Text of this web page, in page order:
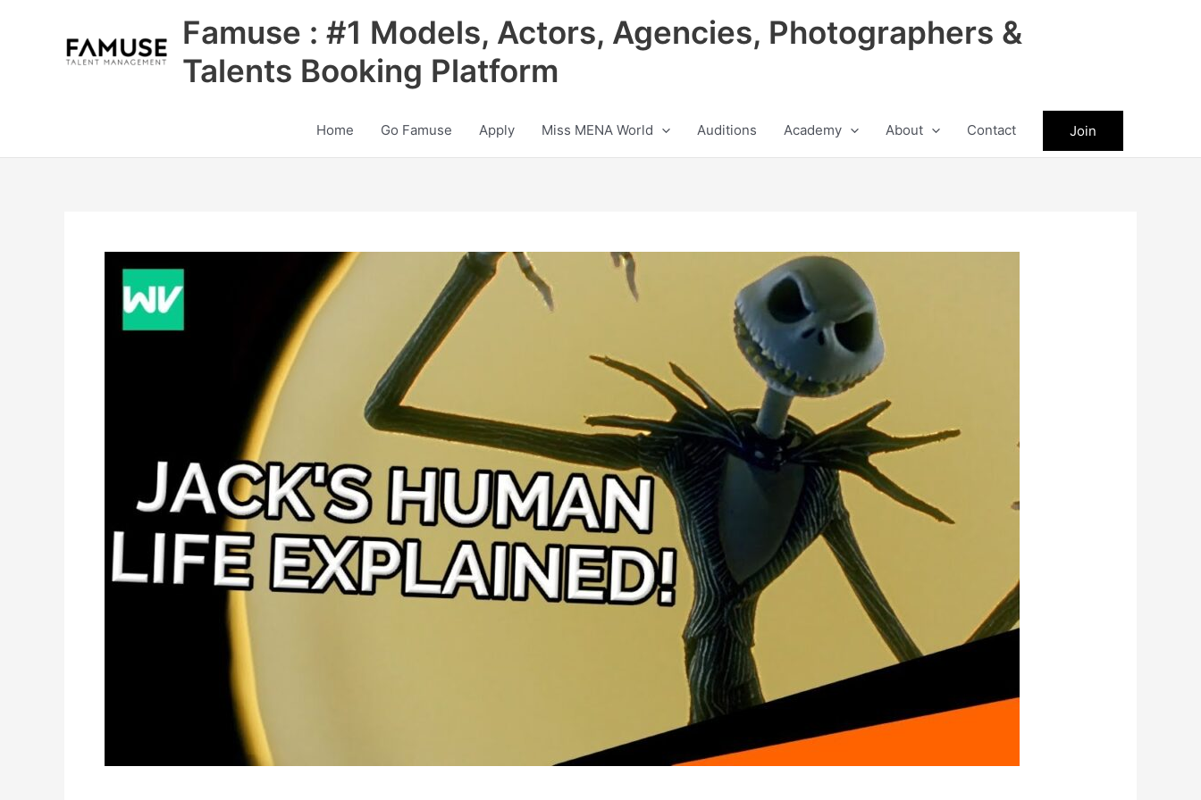
Famuse : #1 Models, Actors, Agencies, Photographers &
Talents Booking Platform
Home Go Famuse Apply Miss MENA World Auditions Academy About Contact Join